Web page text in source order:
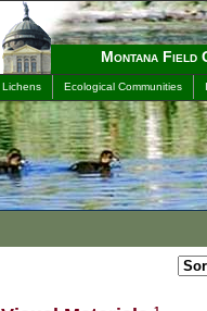
Montana Field
Lichens Ecological Communities